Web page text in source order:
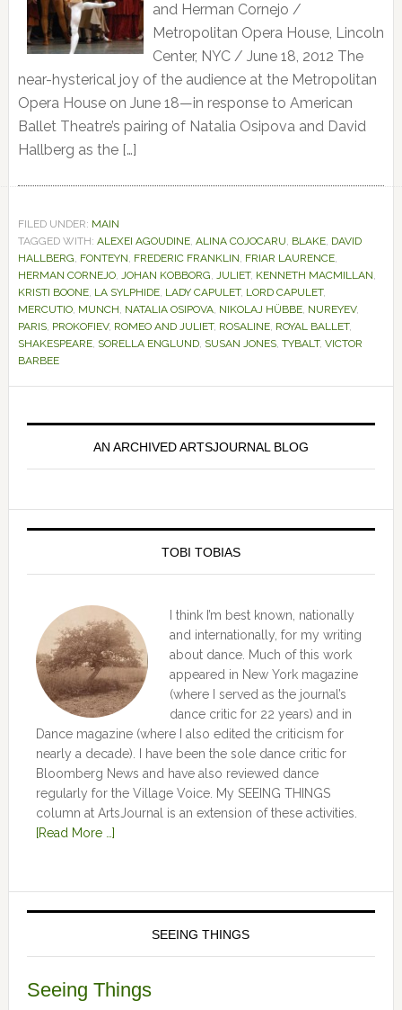
and Herman Cornejo /
Metropolitan Opera House, Lincoln
Center, NYC / June 18, 2012 The
near-hysterical joy of the audience at the Metropolitan
Opera House on June 18—in response to American
Ballet Theatre’s pairing of Natalia Osipova and David
Hallberg as the […]
FILED UNDER: MAIN
TAGGED WITH: ALEXEI AGOUDINE, ALINA COJOCARU, BLAKE, DAVID
HALLBERG, FONTEYN, FREDERIC FRANKLIN, FRIAR LAURENCE,
HERMAN CORNEJO, JOHAN KOBBORG, JULIET, KENNETH MACMILLAN,
KRISTI BOONE, LA SYLPHIDE, LADY CAPULET, LORD CAPULET,
MERCUTIO, MUNCH, NATALIA OSIPOVA, NIKOLAJ HÜBBE, NUREYEV,
PARIS, PROKOFIEV, ROMEO AND JULIET, ROSALINE, ROYAL BALLET,
SHAKESPEARE, SORELLA ENGLUND, SUSAN JONES, TYBALT, VICTOR
BARBEE
AN ARCHIVED ARTSJOURNAL BLOG
TOBI TOBIAS
I think I’m best known, nationally
and internationally, for my writing
about dance. Much of this work
appeared in New York magazine
(where I served as the journal’s
dance critic for 22 years) and in
Dance magazine (where I also edited the criticism for
nearly a decade). I have been the sole dance critic for
Bloomberg News and have also reviewed dance
regularly for the Village Voice. My SEEING THINGS
column at ArtsJournal is an extension of these activities.
[Read More …]
SEEING THINGS
Seeing Things